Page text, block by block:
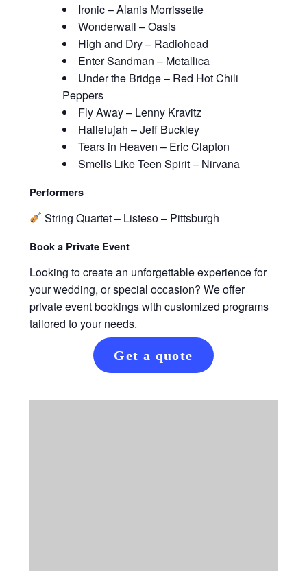
Ironic – Alanis Morrissette
Wonderwall – Oasis
High and Dry – Radiohead
Enter Sandman – Metallica
Under the Bridge – Red Hot Chili
Peppers
Fly Away – Lenny Kravitz
Hallelujah – Jeff Buckley
Tears in Heaven – Eric Clapton
Smells Like Teen Spirit – Nirvana
Performers
String Quartet – Listeso – Pittsburgh
Book a Private Event
Looking to create an unforgettable experience for
your wedding, or special occasion? We offer
private event bookings with customized programs
tailored to your needs.
Get a quote